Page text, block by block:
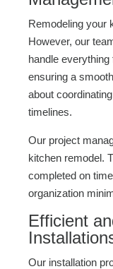
Remodeling your
However, our
handle
ensuring a
about
timelines.
Our project
kitchen remodel.
completed on
organization
Efficient
Our installation